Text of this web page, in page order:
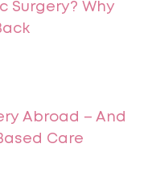
Surgery? Why
Abroad – And
Care